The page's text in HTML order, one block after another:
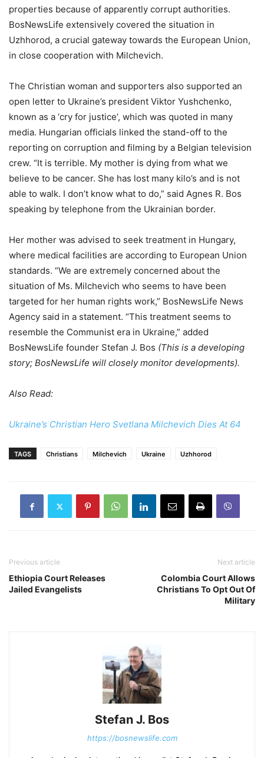
properties because of apparently corrupt authorities.
BosNewsLife extensively covered the situation in
Uzhhorod, a crucial gateway towards the European Union,
in close cooperation with Milchevich.
The Christian woman and supporters also supported an
open letter to Ukraine’s president Viktor Yushchenko,
known as a ‘cry for justice’, which was quoted in many
media. Hungarian officials linked the stand-off to the
reporting on corruption and filming by a Belgian television
crew. “It is terrible. My mother is dying from what we
believe to be cancer. She has lost many kilo’s and is not
able to walk. I don’t know what to do,” said Agnes R. Bos
speaking by telephone from the Ukrainian border.
Her mother was advised to seek treatment in Hungary,
where medical facilities are according to European Union
standards. “We are extremely concerned about the
situation of Ms. Milchevich who seems to have been
targeted for her human rights work,” BosNewsLife News
Agency said in a statement. “This treatment seems to
resemble the Communist era in Ukraine,” added
BosNewsLife founder Stefan J. Bos (This is a developing
story; BosNewsLife will closely monitor developments).
Also Read:
Ukraine’s Christian Hero Svetlana Milchevich Dies At 64
TAGS Christians Milchevich Ukraine Uzhhorod
Previous article
Ethiopia Court Releases
Jailed Evangelists
Next article
Colombia Court Allows
Christians To Opt Out Of
Military
Stefan J. Bos
https://bosnewslife.com